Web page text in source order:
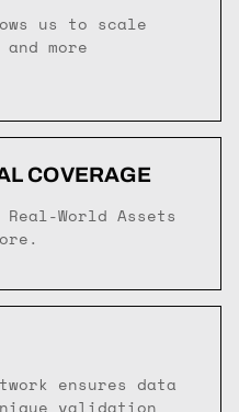
us to scale
more
COVERAGE
World Assets
ensures data
validation